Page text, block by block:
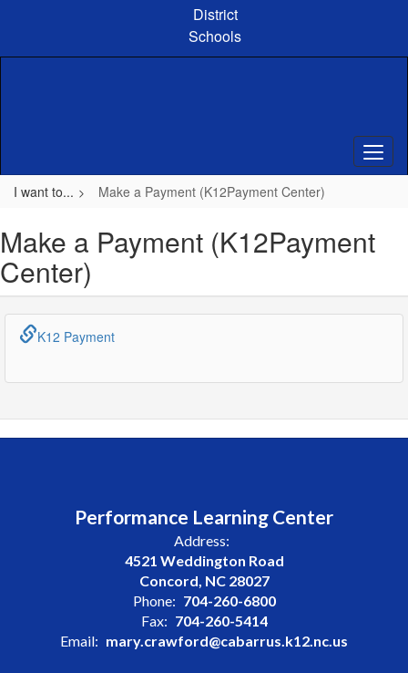
content
District
Schools
I want to... Make a Payment (K12Payment Center)
Make a Payment (K12Payment
Center)
K12 Payment
Performance Learning Center
Address:
4521 Weddington Road
Concord, NC 28027
Phone: 704-260-6800
Fax: 704-260-5414
Email: mary.crawford@cabarrus.k12.nc.us